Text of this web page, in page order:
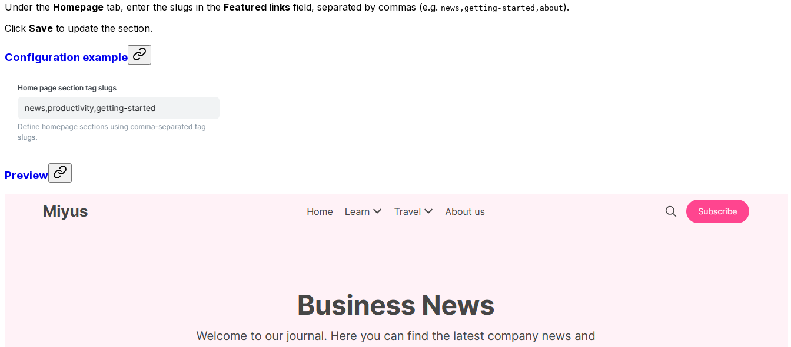
Under the Homepage tab, enter the slugs in the Featured links field, separated by commas (e.g. news,getting-started,about).
Click Save to update the section.
Configuration example
Preview